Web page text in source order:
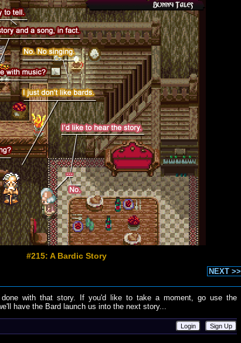
#215: A Bardic Story
NEXT >>
with that story. If you'd like to take a moment, go use the
have the Bard launch us into the next story...
Login
Sign Up